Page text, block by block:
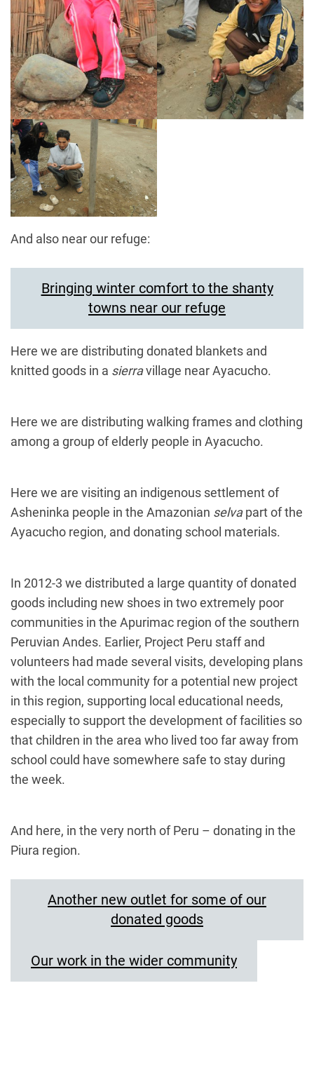
And also near our refuge:
Bringing winter comfort to the shanty
towns near our refuge
Here we are distributing donated blankets and
knitted goods in a sierravillage near Ayacucho.
Here we are distributing walking frames and clothing
among a group of elderly people in Ayacucho.
Here we are visiting an indigenous settlement of
Asheninka people in the Amazonian selvapart of the
Ayacucho region, and donating school materials.
In 2012-3 we distributed a large quantity of donated
goods including new shoes in two extremely poor
communities in the Apurimac region of the southern
Peruvian Andes. Earlier, Project Peru staff and
volunteers had made several visits, developing plans
with the local community for a potential new project
in this region, supporting local educational needs,
especially to support the development of facilities so
that children in the area who lived too far away from
school could have somewhere safe to stay during
the week.
And here, in the very north of Peru – donating in the
Piura region.
Another new outlet for some of our
donated goods
Our work in the wider community